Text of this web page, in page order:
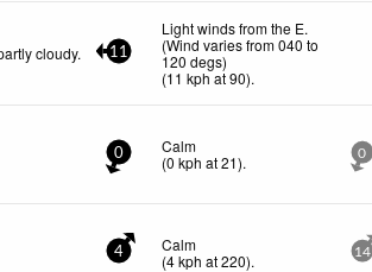
cloudy. 11
Light winds from the E.
(Wind varies from 040 to
120 degs)
(11 kphat 90).
0
Calm
(0 kph at 21). 0
4
Calm
(4kph at 220). 14